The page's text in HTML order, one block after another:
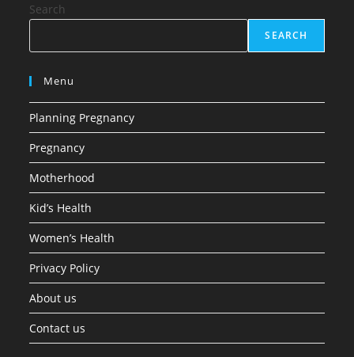
Search
SEARCH
Menu
Planning Pregnancy
Pregnancy
Motherhood
Kid’s Health
Women’s Health
Privacy Policy
About us
Contact us